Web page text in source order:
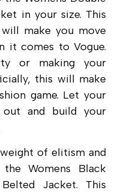
in your size. This
make you move
it comes to Vogue.
or making your
this will make
game. Let your
out and build your
of elitism and
Womens Black
Jacket. This